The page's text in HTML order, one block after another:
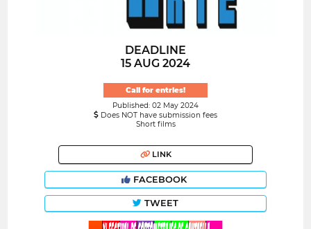
DEADLINE
15 AUG 2024
Call for entries!
Published: 02 May 2024
Does NOT have submission fees
Short films
LINK
FACEBOOK
TWEET